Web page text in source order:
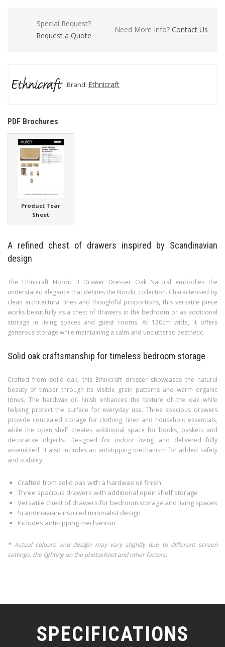
Special Request?
Request a Quote
Need More Info? Contact Us
Brand: Ethnicraft
PDF Brochures
Product Tear
Sheet
A refined chest of drawers inspired by Scandinavian
design
The Ethnicraft Nordic 3 Drawer Dresser Oak Natural embodies the
understated elegance that defines the Nordic collection. Characterised by
clean architectural lines and thoughtful proportions, this versatile piece
works beautifully as a chest of drawers in the bedroom or as additional
storage in living spaces and guest rooms. At 130cm wide, it offers
generous storage while maintaining a calm and uncluttered aesthetic.
Solid oak craftsmanship for timeless bedroom storage
Crafted from solid oak, this Ethnicraft dresser showcases the natural
beauty of timber through its visible grain patterns and warm organic
tones. The hardwax oil finish enhances the texture of the oak while
helping protect the surface for everyday use. Three spacious drawers
provide concealed storage for clothing, linen and household essentials,
while the open shelf creates additional space for books, baskets and
decorative objects. Designed for indoor living and delivered fully
assembled, it also includes an anti-tipping mechanism for added safety
and stability.
Crafted from solid oak with a hardwax oil finish
Three spacious drawers with additional open shelf storage
Versatile chest of drawers for bedroom storage and living spaces
Scandinavian-inspired minimalist design
Includes anti-tipping mechanism
* Actual colours and design may vary slightly due to different screen
settings, the lighting on the photoshoot and other factors.
SPECIFICATIONS